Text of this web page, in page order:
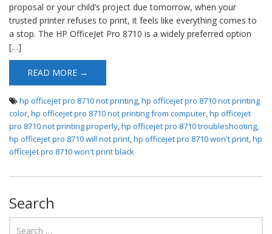
proposal or your child’s project due tomorrow, when your
trusted printer refuses to print, it feels like everything comes to
a stop. The HP OfficeJet Pro 8710 is a widely preferred option
[…]
READ MORE →
hp officejet pro 8710 not printing,hp officejet pro 8710 not printing
color,hp officejet pro 8710 not printing from computer,hp officejet
pro 8710 not printing properly,hp officejet pro 8710 troubleshooting,
hp officejet pro 8710 will not print,hp officejet pro 8710 won't print,hp
officejet pro 8710 won't print black
Search